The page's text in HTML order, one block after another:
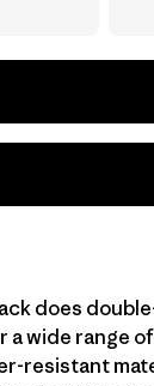
does
a wide range
resistant